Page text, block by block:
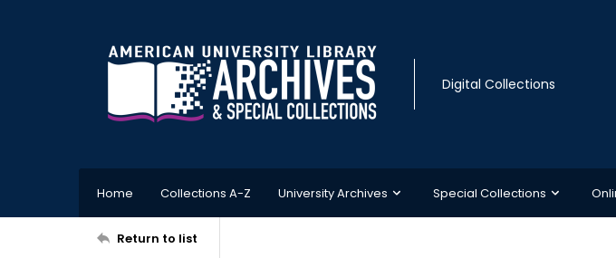
Digital Collections
Home Collections A-Z University Archives Special Collections
Return to list